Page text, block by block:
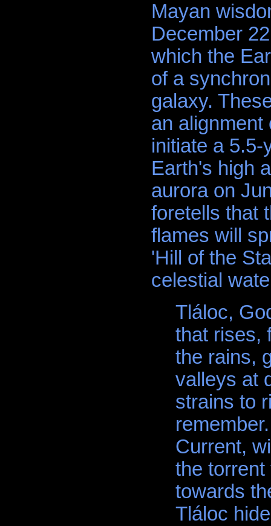
Mayan
December
which the
of a
galaxy.
an alignment
initiate a
Earth's high
aurora on
foretells that
flames will
'Hill of the
celestial
Tláloc,
that rises,
the rains,
valleys at
strains to
Current,
the torrent
towards
Tláloc